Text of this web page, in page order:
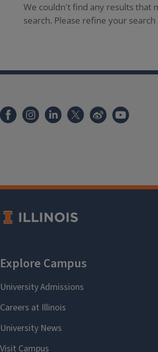
We couldn't find any results that
search. Please refine your search